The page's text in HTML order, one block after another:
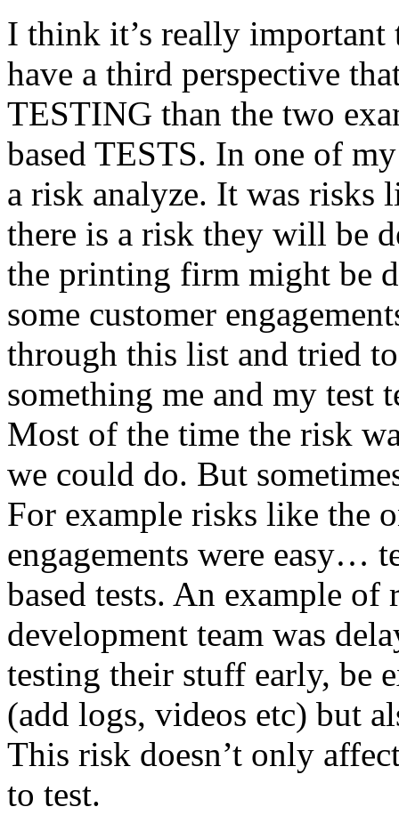
I think it’s really
have a third perspective
TESTING than the two
based TESTS. In one of
a risk analyze. It was risks
there is a risk they will be
the printing firm might be
some customer
through this list and tried
something me and my test
Most of the time the risk
we could do. But
For example risks like the
engagements were easy…
based tests. An example of
development team was
testing their stuff early, be
(add logs, videos etc) but
This risk doesn’t only
to test.